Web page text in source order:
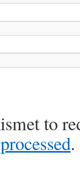
to
.